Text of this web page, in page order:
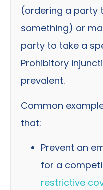
(ordering a party
something) or
party to take a
Prohibitory
prevalent.
Common
that:
Prevent an
for a
restrictive